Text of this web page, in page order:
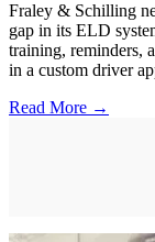
Fraley & Schilling
gap in its ELD
training, reminders,
in a custom driver
Read More →